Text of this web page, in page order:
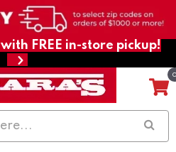
FREE in-store pickup!